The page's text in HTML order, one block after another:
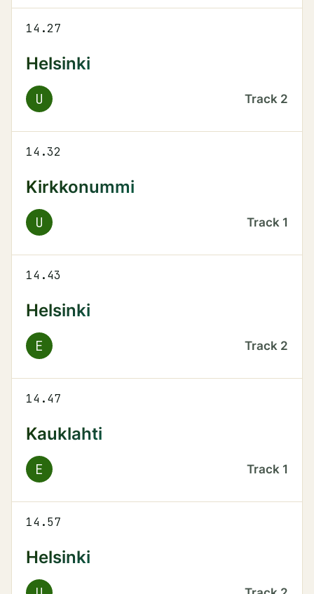
14.27
Helsinki
U Track 2
14.32
Kirkkonummi
U Track 1
14.43
Helsinki
E Track 2
14.47
Kauklahti
E Track 1
14.57
Helsinki